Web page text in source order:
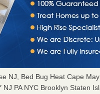
NJ, Bed Bug Heat Cape
PA NYC Brooklyn Staten